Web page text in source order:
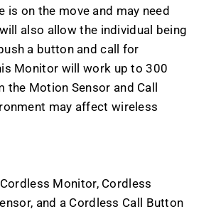
is on the move and may need
also allow the individual being
a button and call for
Monitor will work up to 300
the Motion Sensor and Call
may affect wireless
Monitor, Cordless
and a Cordless Call Button